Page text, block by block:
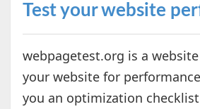
Test your website
webpagetest.org is a
your website for
you an optimization